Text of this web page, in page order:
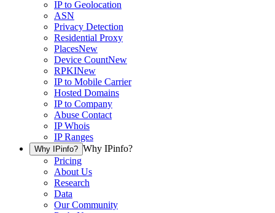
IP to Geolocation
ASN
Privacy Detection
Residential Proxy
PlacesNew
Device CountNew
RPKINew
IP to Mobile Carrier
Hosted Domains
IP to Company
Abuse Contact
IP Whois
IP Ranges
Why IPinfo? Why IPinfo?
Pricing
About Us
Research
Data
Our Community